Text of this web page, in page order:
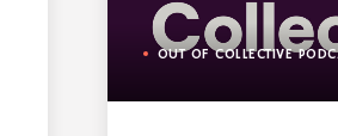
OUT OF COLLECTIVE PODCAST